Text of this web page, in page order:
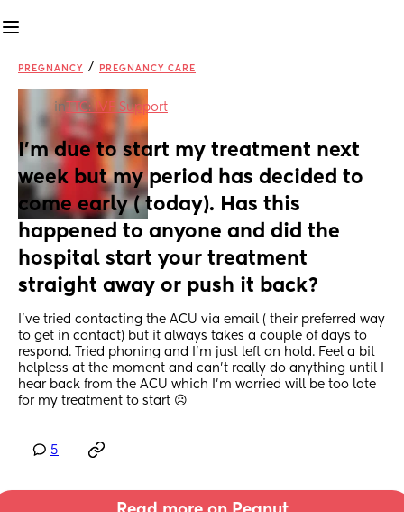
PREGNANCY / PREGNANCY CARE
inTTC: IVF Support
I'm due to start my treatment next
week but my period has decided to
come early ( today). Has this
happened to anyone and did the
hospital start your treatment
straight away or push it back?
I've tried contacting the ACU via email ( their preferred way
to get in contact) but it always takes a couple of days to
respond. Tried phoning and I'm just left on hold. Feel a bit
helpless at the moment and can't really do anything until I
hear back from the ACU which I'm worried will be too late
for my treatment to start ☹️
5